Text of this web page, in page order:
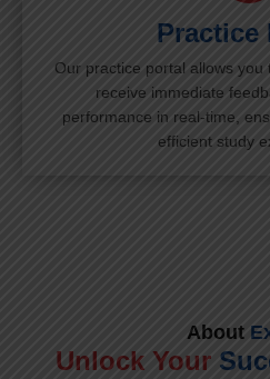
Practice
Our practice portal allows
receive immediate
performance in real-time,
efficient study
About
Unlock Your